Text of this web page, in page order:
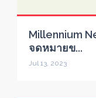
Millennium
จดหมายข...
Jul 13, 2023